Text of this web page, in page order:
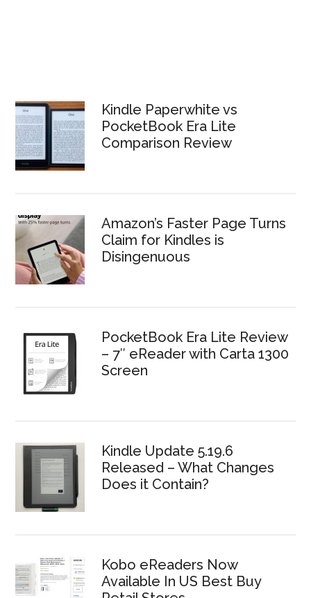
Kindle Paperwhite vs
PocketBook Era Lite
Comparison Review
Amazon’s Faster Page Turns
Claim for Kindles is
Disingenuous
PocketBook Era Lite Review
– 7″ eReader with Carta 1300
Screen
Kindle Update 5.19.6
Released – What Changes
Does it Contain?
Kobo eReaders Now
Available In US Best Buy